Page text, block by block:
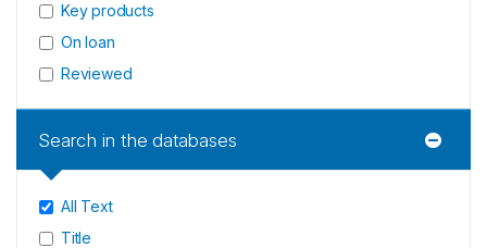
Key products
On loan
Reviewed
Search in the databases
All Text
Title